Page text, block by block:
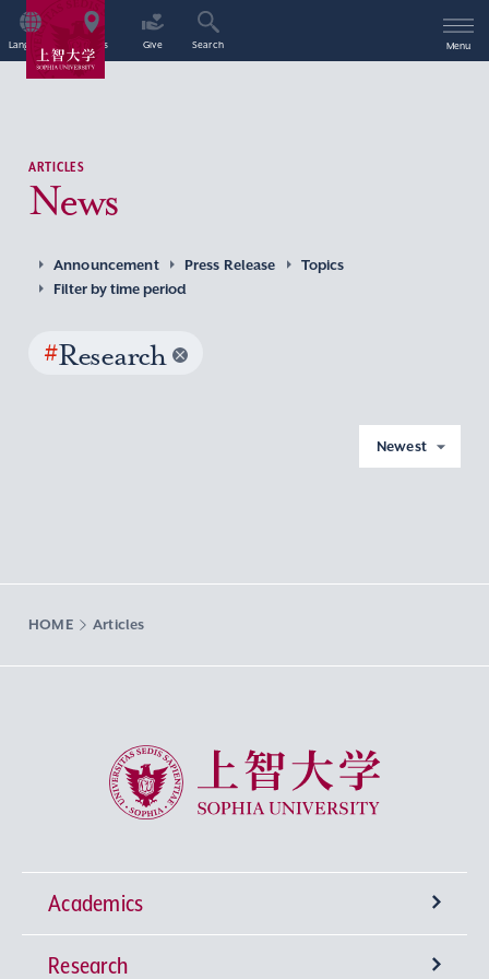
Language Access Give Search Menu
ARTICLES
News
Announcement Press Release
Topics
Filter by time period
#Research
Newest
HOME Articles
Sophia University
Academics
Undergraduate Programs
Research